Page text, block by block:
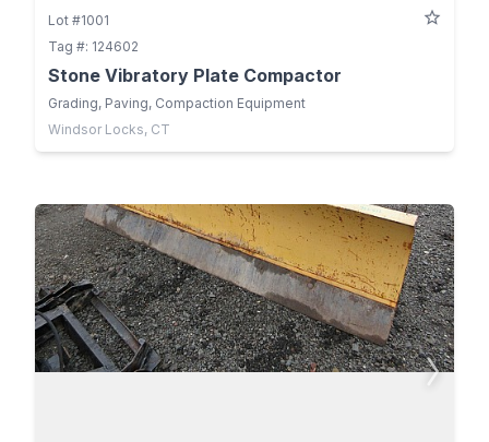
Lot #1001
Tag #: 124602
Stone Vibratory Plate Compactor
Grading, Paving, Compaction Equipment
Windsor Locks, CT